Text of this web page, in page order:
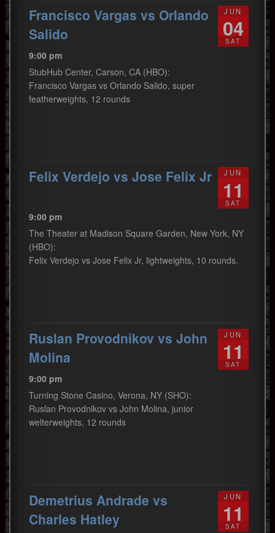
JUN
04
SAT
Francisco Vargas vs Orlando
Salido
9:00 pm
StubHub Center, Carson, CA (HBO):
Francisco Vargas vs Orlando Salido, super
featherweights, 12 rounds
JUN
11
SAT
Felix Verdejo vs Jose Felix Jr
9:00 pm
The Theater at Madison Square Garden, New York, NY
(HBO):
Felix Verdejo vs Jose Felix Jr, lightweights, 10 rounds.
JUN
11
SAT
Ruslan Provodnikov vs John
Molina
9:00 pm
Turning Stone Casino, Verona, NY (SHO):
Ruslan Provodnikov vs John Molina, junior
welterweights, 12 rounds
JUN
11
SAT
Demetrius Andrade vs
Charles Hatley